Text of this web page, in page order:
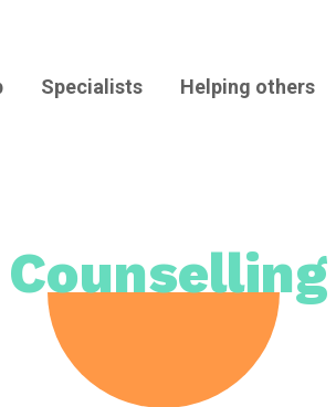
Specialists Helping others
Counselling